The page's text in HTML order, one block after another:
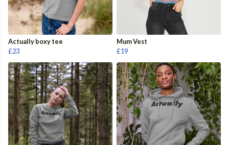
Actually boxy tee
£23
Mum Vest
£19